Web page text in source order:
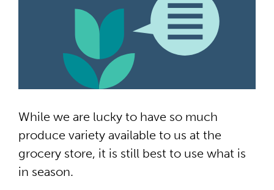
While we are lucky to have so much
produce variety available to us at the
grocery store, it is still best to use what is
in season.